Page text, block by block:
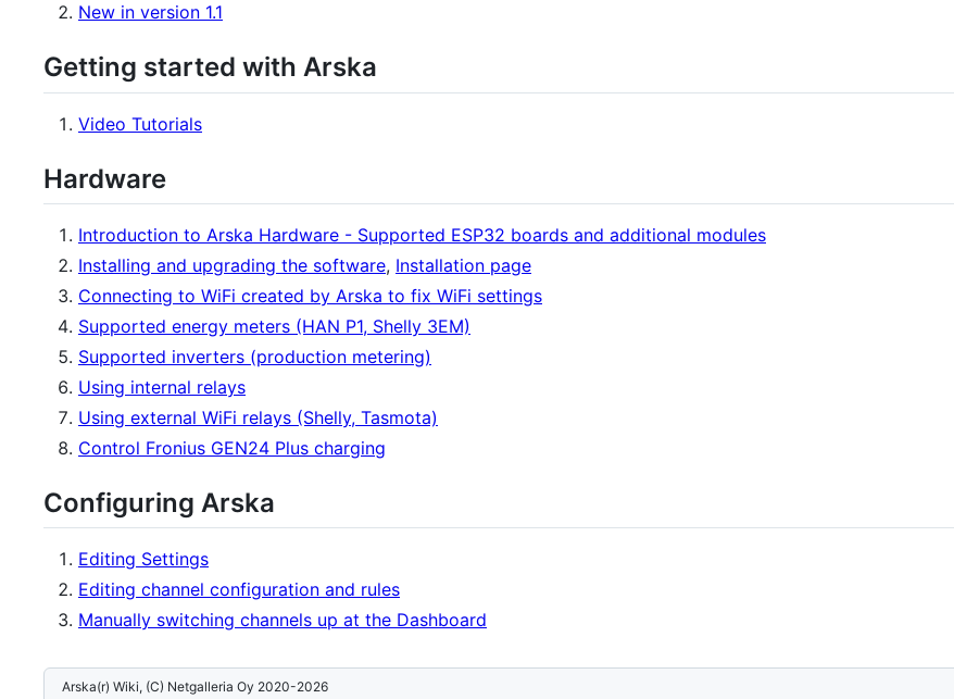
New in version 1.1
Getting started with Arska
Video Tutorials
Hardware
Introduction to Arska Hardware - Supported ESP32 boards and additional modules
Installing and upgrading the software, Installation page
Connecting to WiFi created by Arska to fix WiFi settings
Supported energy meters (HAN P1, Shelly 3EM)
Supported inverters (production metering)
Using internal relays
Using external WiFi relays (Shelly, Tasmota)
Control Fronius GEN24 Plus charging
Configuring Arska
Editing Settings
Editing channel configuration and rules
Manually switching channels up at the Dashboard
Arska(r) Wiki, (C) Netgalleria Oy 2020-2026